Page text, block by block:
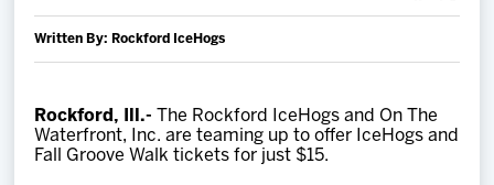
Tickets
Team
Written By: Rockford IceHogs
Rockford, Ill.- The Rockford IceHogs and On The
Waterfront, Inc. are teaming up to offer IceHogs and
Fall Groove Walk tickets for just $15.